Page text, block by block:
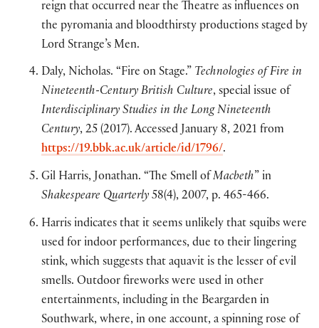
reign that occurred near the Theatre as influences on
the pyromania and bloodthirsty productions staged by
Lord Strange’s Men.
Daly, Nicholas. “Fire on Stage.”
Technologies of Fire in
Nineteenth-Century British Culture, special issue of
Interdisciplinary Studies in the Long Nineteenth
Century, 25 (2017). Accessed January 8, 2021 from
https://19.bbk.ac.uk/article/id/1796/.
Gil Harris, Jonathan. “The Smell of Macbeth” in
Shakespeare Quarterly58(4), 2007, p. 465-466.
Harris indicates that it seems unlikely that squibs were
used for indoor performances, due to their lingering
stink, which suggests that aquavit is the lesser of evil
smells. Outdoor fireworks were used in other
entertainments, including in the Beargarden in
Southwark, where, in one account, a spinning rose of